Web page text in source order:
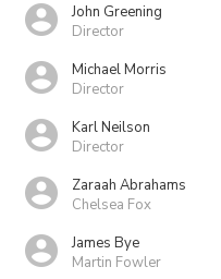
John Greening
Director
Michael Morris
Director
Karl Neilson
Director
Zaraah Abrahams
Chelsea Fox
James Bye
Martin Fowler